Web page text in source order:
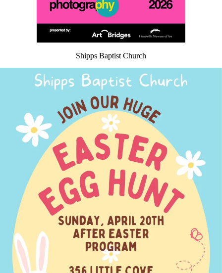
Shipps Baptist Church